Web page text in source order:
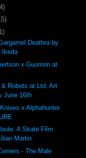
Deathra by
Ikeda
x Guumon at
& Robots at Ltd. Art
June 16th
x Alphahunter
A Skate Film
Martin
- The Male